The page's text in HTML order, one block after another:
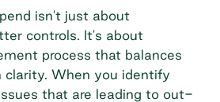
isn't just about
controls. It's about
process that balances
clarity. When you identify
that are leading to out-